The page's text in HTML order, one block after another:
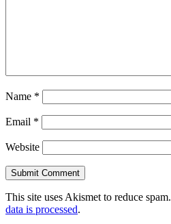
Name *
Email *
Website
This site uses Akismet to reduce spam.
data is processed.